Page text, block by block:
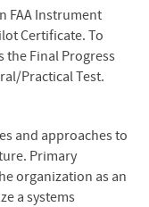
FAA Instrument
Certificate. To
the Final Progress
Practical Test.
and approaches to
Primary
organization as an
a systems